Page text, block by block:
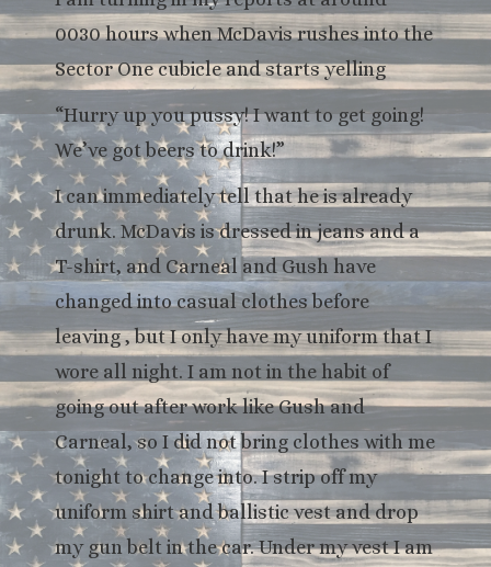
0030 hours when McDavis rushes into the
Sector One cubicle and starts yelling
“Hurry up you pussy! I want to get going!
We’ve got beers to drink!”
I can immediately tell that he is already
drunk. McDavis is dressed in jeans and a
T-shirt, and Carneal and Gush have
changed into casual clothes before
leaving , but I only have my uniform that I
wore all night. I am not in the habit of
going out after work like Gush and
Carneal, so I did not bring clothes with me
tonight to change into. I strip off my
uniform shirt and ballistic vest and drop
my gun belt in the car. Under my vest I am